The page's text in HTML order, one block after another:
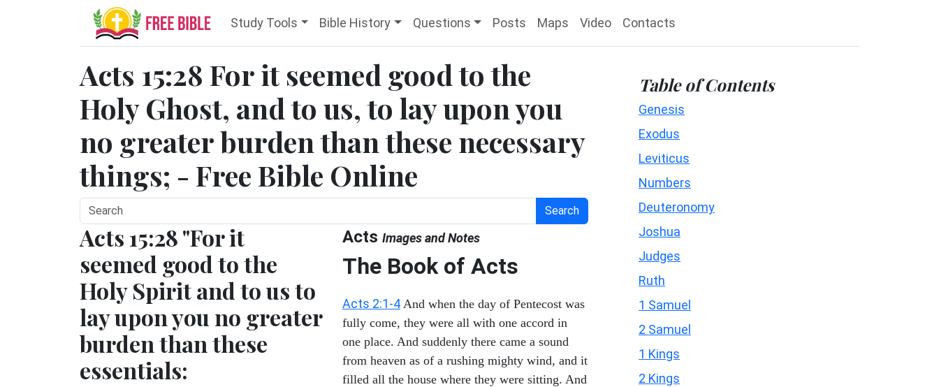
Study Tools Bible History Questions Posts Maps Video Contacts
Acts 15:28 For it seemed good to the
Holy Ghost, and to us, to lay upon you
no greater burden than these necessary
things; - Free Bible Online
Search
Acts 15:28 "For it
seemed good to the
Holy Spirit and to us to
lay upon you no greater
burden than these
essentials:
Acts Images and Notes
The Book of Acts
Acts 2:1-4 And when the day of Pentecost was
fully come, they were all with one accord in
one place. And suddenly there came a sound
from heaven as of a rushing mighty wind, and it
filled all the house where they were sitting. And
Table of Contents
Genesis
Exodus
Leviticus
Numbers
Deuteronomy
Joshua
Judges
Ruth
1 Samuel
2 Samuel
1 Kings
2 Kings